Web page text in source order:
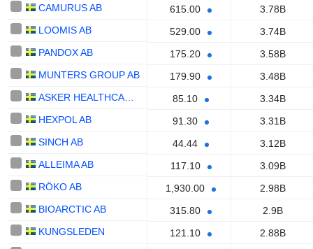
CAMURUS AB
615.00
3.78B
LOOMIS AB
529.00
3.74B
PANDOX AB
175.20
3.58B
MUNTERS GROUP AB
179.90
3.48B
85.10
3.34B
HEXPOL AB
91.30
3.31B
SINCH AB
44.44
3.12B
ALLEIMA AB
117.10
3.09B
RÖKO AB
1,930.00
2.98B
BIOARCTIC AB
315.80
2.9B
KUNGSLEDEN
121.10
2.88B